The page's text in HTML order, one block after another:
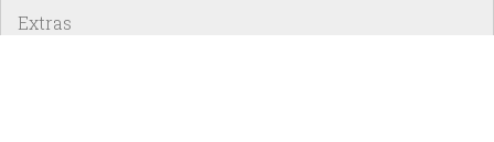
Extras